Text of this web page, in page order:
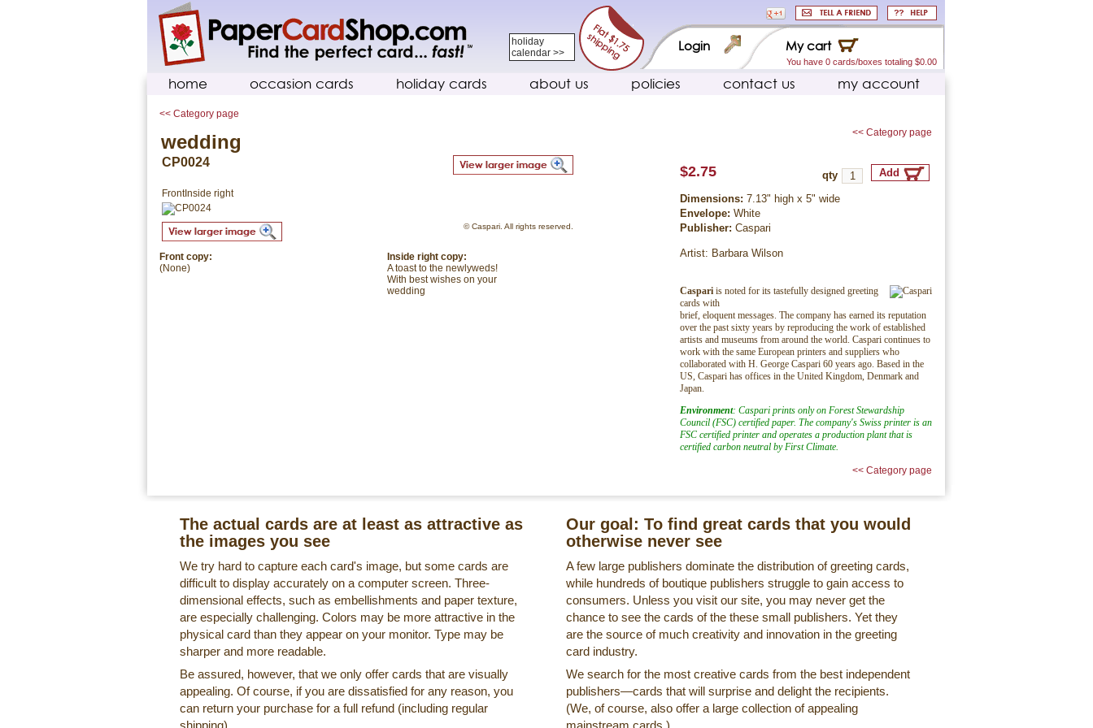
holiday
calendar >>
My cart
You have 0 cards/boxes totaling $0.00
Login
home occasion cards holiday cards about us policies contact us my account
<< Category page
wedding
CP0024
FrontInside right
© Caspari. All rights reserved.
Inside right copy:
A toast to the newlyweds!
With best wishes on your
wedding
Front copy:
(None)
<< Category page
$2.75 qty
Dimensions: 7.13" high x 5" wide
Envelope: White
Publisher: Caspari
Artist: Barbara Wilson
Caspari is noted for its tastefully designed greeting
cards with
brief, eloquent messages. The company has earned its reputation
over the past sixty years by reproducing the work of established
artists and museums from around the world. Caspari continues to
work with the same European printers and suppliers who
collaborated with H. George Caspari 60 years ago. Based in the
US, Caspari has offices in the United Kingdom, Denmark and
Japan.
Environment: Caspari prints only on Forest Stewardship
Council (FSC) certified paper. The company's Swiss printer is an
FSC certified printer and operates a production plant that is
certified carbon neutral by First Climate.
<< Category page
The actual cards are at least as attractive as
the images you see
We try hard to capture each card's image, but some cards are
difficult to display accurately on a computer screen. Three-
dimensional effects, such as embellishments and paper texture,
are especially challenging. Colors may be more attractive in the
physical card than they appear on your monitor. Type may be
sharper and more readable.
Be assured, however, that we only offer cards that are visually
appealing. Of course, if you are dissatisfied for any reason, you
can return your purchase for a full refund (including regular
shipping).
Our goal: To find great cards that you would
otherwise never see
A few large publishers dominate the distribution of greeting cards,
while hundreds of boutique publishers struggle to gain access to
consumers. Unless you visit our site, you may never get the
chance to see the cards of the these small publishers. Yet they
are the source of much creativity and innovation in the greeting
card industry.
We search for the most creative cards from the best independent
publishers—cards that will surprise and delight the recipients.
(We, of course, also offer a large collection of appealing
mainstream cards.)